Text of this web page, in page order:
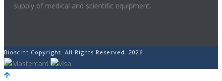
supply of medical and scientific equipment.
Bioscint Copyright. All Rights Reserved. 2026